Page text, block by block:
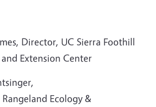
Director, UC Sierra Foothill
and Extension Center
Rangeland Ecology &